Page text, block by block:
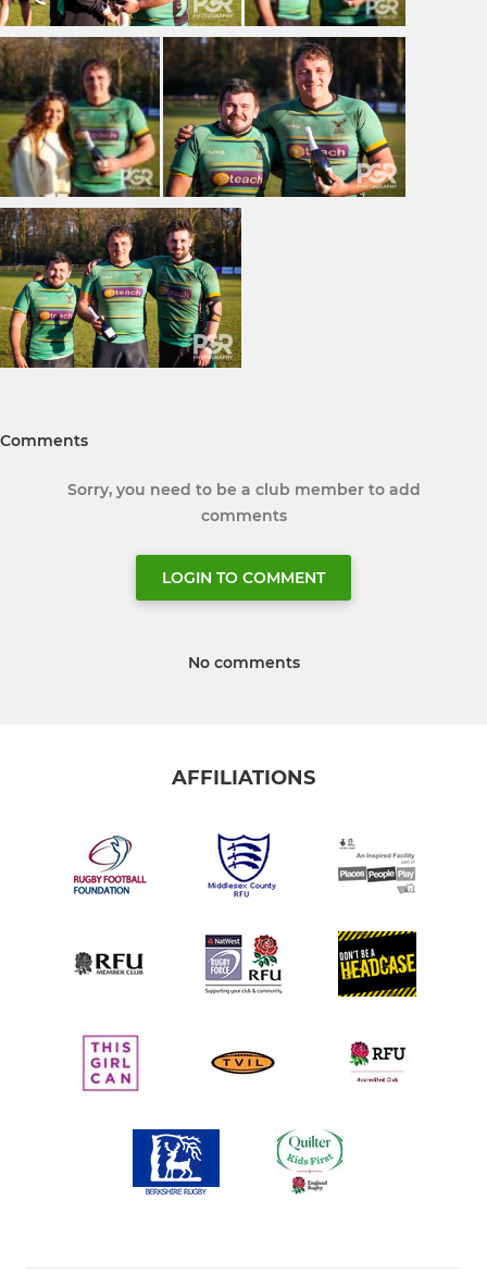
Comments
Sorry, you need to be a club member to add
comments
LOGIN TO COMMENT
No comments
AFFILIATIONS